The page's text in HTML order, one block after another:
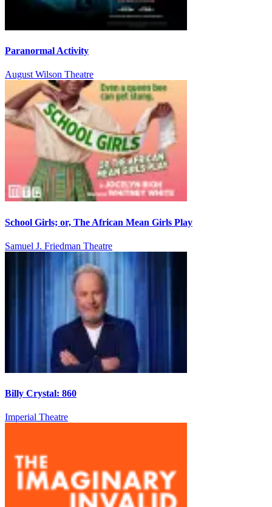
Paranormal Activity
August Wilson Theatre
School Girls; or, The African Mean Girls Play
Samuel J. Friedman Theatre
Billy Crystal: 860
Imperial Theatre